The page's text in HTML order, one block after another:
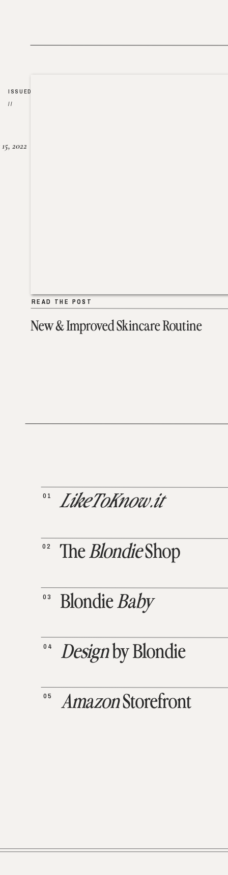
New & Improved Skincare Routine
READ THE POST
2022
READ THE POST
ISSUED
//
AmazonStorefront
05
Designby Blondie
04
BlondieBaby
03
TheBlondieShop
02
LikeToKnow.it
01